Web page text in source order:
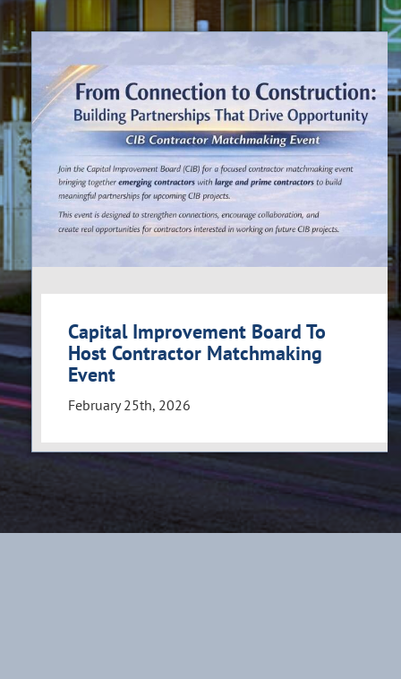
Capital Improvement Board To
Host Contractor Matchmaking
Event
February 25th, 2026